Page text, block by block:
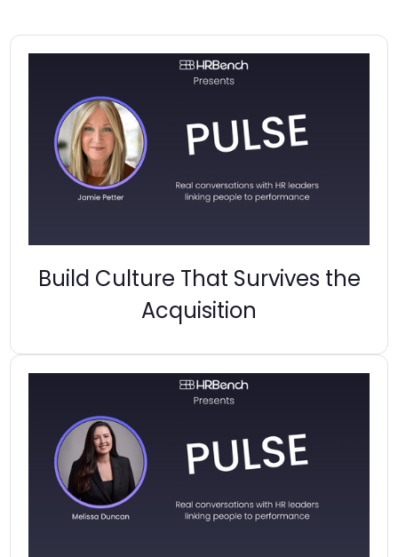
Build Culture That Survives the
Acquisition